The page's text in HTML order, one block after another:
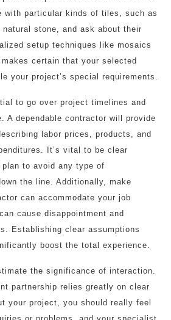
with particular kinds of tiles, such as
stone, and ask about their
setup techniques like mosaics
certain that your selected
your project’s special requirements.
to go over project timelines and
A dependable contractor will provide
labor prices, products, and
It’s vital to be clear
plan to avoid any type of
the line. Additionally, make
can accommodate your job
cause disappointment and
Establishing clear assumptions
boost the total experience.
the significance of interaction.
partnership relies greatly on clear
your project, you should really feel